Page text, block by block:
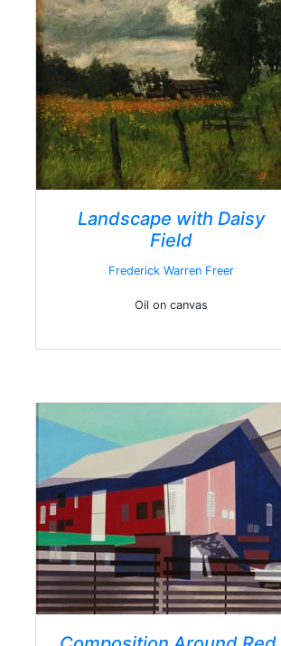
Landscape with Daisy
Field
Frederick Warren Freer
Oil on canvas